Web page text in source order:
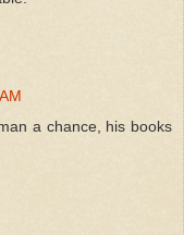
a chance, his books